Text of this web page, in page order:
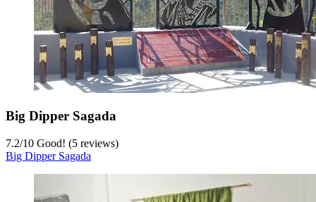
Big Dipper Sagada
7.2/10 Good! (5 reviews)
Big Dipper Sagada